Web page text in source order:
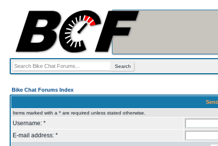
Bike Chat Forums Index
Items marked with a * are required unless stated otherwise.
Username: *
E-mail address: *